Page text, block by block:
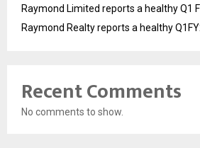
Raymond Limited reports a healthy Q1
Raymond Realty reports a healthy
Recent Comments
No comments to show.